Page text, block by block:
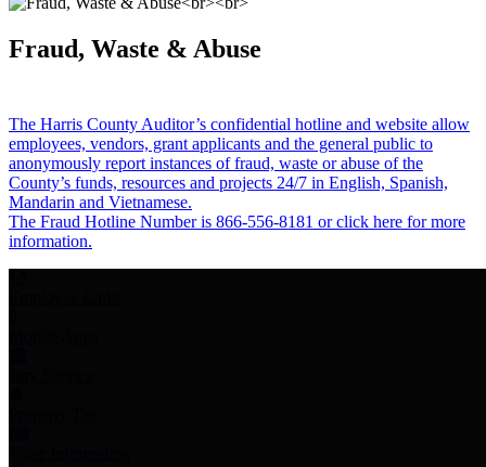
Fraud, Waste & Abuse
The Harris County Auditor’s confidential hotline and website allow
employees, vendors, grant applicants and the general public to
anonymously report instances of fraud, waste or abuse of the
County’s funds, resources and projects 24/7 in English, Spanish,
Mandarin and Vietnamese.
The Fraud Hotline Number is 866-556-8181 or click here for more
information.